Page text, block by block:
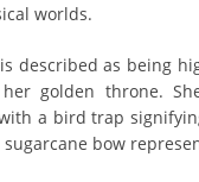
worlds.
described as being
golden throne.
a bird trap
bow